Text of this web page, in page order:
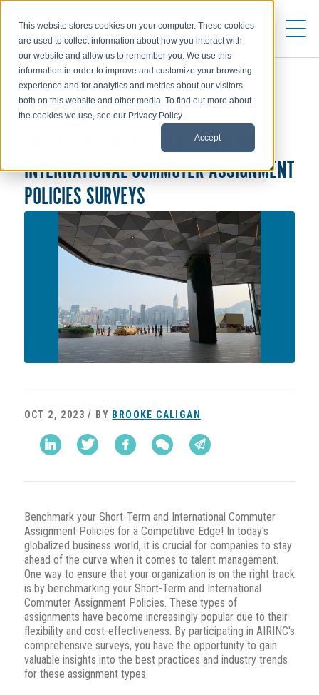
This website stores cookies on your computer. These cookies
are used to collect information about how you interact with
our website and allow us to remember you. We use this
information in order to improve and customize your browsing
experience and for analytics and metrics about our visitors
both on this website and other media. To find out more about
the cookies we use, see our Privacy Policy.
Accept
PARTICIPATE NOW! SHORT-TERM AND
INTERNATIONAL COMMUTER ASSIGNMENT
POLICIES SURVEYS
OCT 2, 2023 / BY BROOKE CALIGAN
Benchmark your Short-Term and International Commuter
Assignment Policies for a Competitive Edge! In today's
globalized business world, it is crucial for companies to stay
ahead of the curve when it comes to talent management.
One way to ensure that your organization is on the right track
is by benchmarking your Short-Term and International
Commuter Assignment Policies. These types of
assignments have become increasingly popular due to their
flexibility and cost-effectiveness. By participating in AIRINC's
comprehensive surveys, you have the opportunity to gain
valuable insights into the best practices and industry trends
for these assignment types.